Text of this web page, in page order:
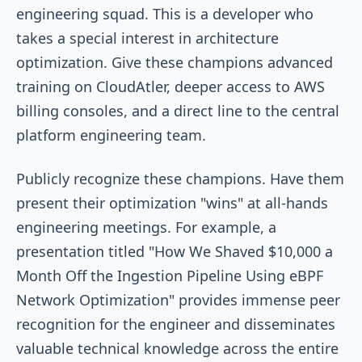
engineering squad. This is a developer who
takes a special interest in architecture
optimization. Give these champions advanced
training on CloudAtler, deeper access to AWS
billing consoles, and a direct line to the central
platform engineering team.
Publicly recognize these champions. Have them
present their optimization "wins" at all-hands
engineering meetings. For example, a
presentation titled "How We Shaved $10,000 a
Month Off the Ingestion Pipeline Using eBPF
Network Optimization" provides immense peer
recognition for the engineer and disseminates
valuable technical knowledge across the entire